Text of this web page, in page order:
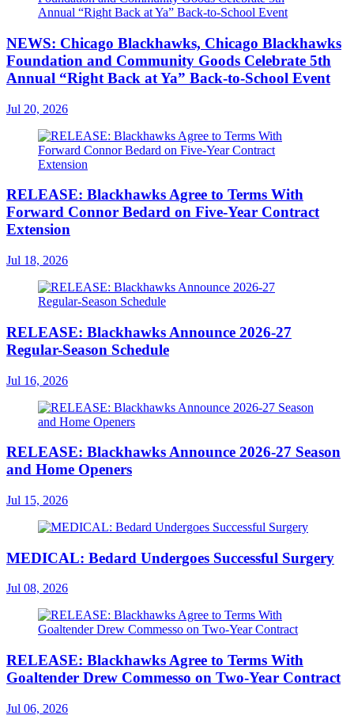
NEWS: Chicago Blackhawks, Chicago Blackhawks
Foundation and Community Goods Celebrate 5th
Annual “Right Back at Ya” Back-to-School Event
Jul 20, 2026
RELEASE: Blackhawks Agree to Terms With
Forward Connor Bedard on Five-Year Contract
Extension
Jul 18, 2026
RELEASE: Blackhawks Announce 2026-27
Regular-Season Schedule
Jul 16, 2026
RELEASE: Blackhawks Announce 2026-27 Season
and Home Openers
Jul 15, 2026
MEDICAL: Bedard Undergoes Successful Surgery
Jul 08, 2026
RELEASE: Blackhawks Agree to Terms With
Goaltender Drew Commesso on Two-Year Contract
Jul 06, 2026